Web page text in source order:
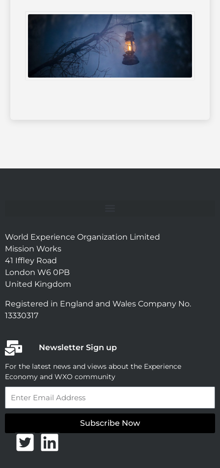
World Experience Organization Limited
Mission Works
41 Iffley Road
London W6 0PB
United Kingdom
Registered in England and Wales Company No.
13330317
Newsletter Sign up
For the latest news and views about the Experience
Economy and WXO community
Subscribe Now
T
L